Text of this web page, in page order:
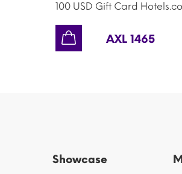
100 USD Gift Card
AXL 1465
Showcase